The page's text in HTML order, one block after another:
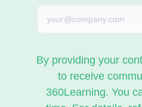
By providing your
to receive
360Learning. You